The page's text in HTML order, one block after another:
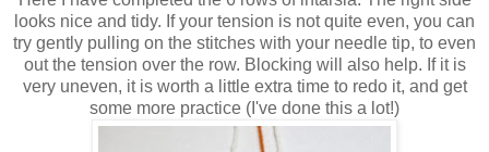
looks nice and tidy. If your tension is not quite even, you can
try gently pulling on the stitches with your needle tip, to even
out the tension over the row. Blocking will also help. If it is
very uneven, it is worth a little extra time to redo it, and get
some more practice (I've done this a lot!)